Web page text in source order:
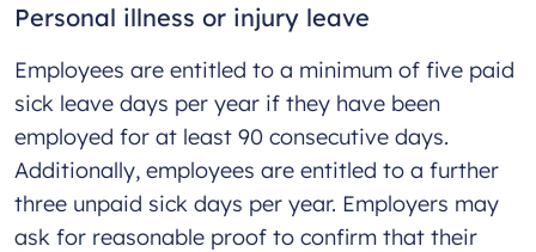
Personal illness or injury leave
Employees are entitled to a minimum of five paid
sick leave days per year if they have been
employed for at least 90 consecutive days.
Additionally, employees are entitled to a further
three unpaid sick days per year. Employers may
ask for reasonable proof to confirm that their